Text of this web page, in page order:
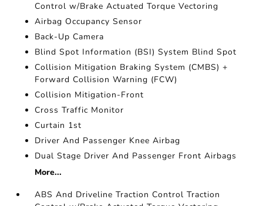
Control w/Brake Actuated Torque Vectoring
Airbag Occupancy Sensor
Back-Up Camera
Blind Spot Information (BSI) System Blind Spot
Collision Mitigation Braking System (CMBS) +
Forward Collision Warning (FCW)
Collision Mitigation-Front
Cross Traffic Monitor
Curtain 1st
Driver And Passenger Knee Airbag
Dual Stage Driver And Passenger Front Airbags
More...
ABS And Driveline Traction Control Traction